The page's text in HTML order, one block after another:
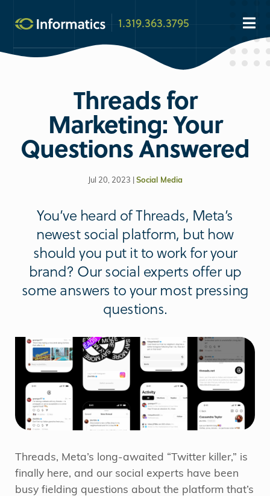
1.319.363.3795
Threads for
Marketing: Your
Questions Answered
Jul 20, 2023 | Social Media
You’ve heard of Threads, Meta’s
newest social platform, but how
should you put it to work for your
brand? Our social experts offer up
some answers to your most pressing
questions.
Threads, Meta’s long-awaited “Twitter killer,” is
finally here, and our social experts have been
busy fielding questions about the platform that’s